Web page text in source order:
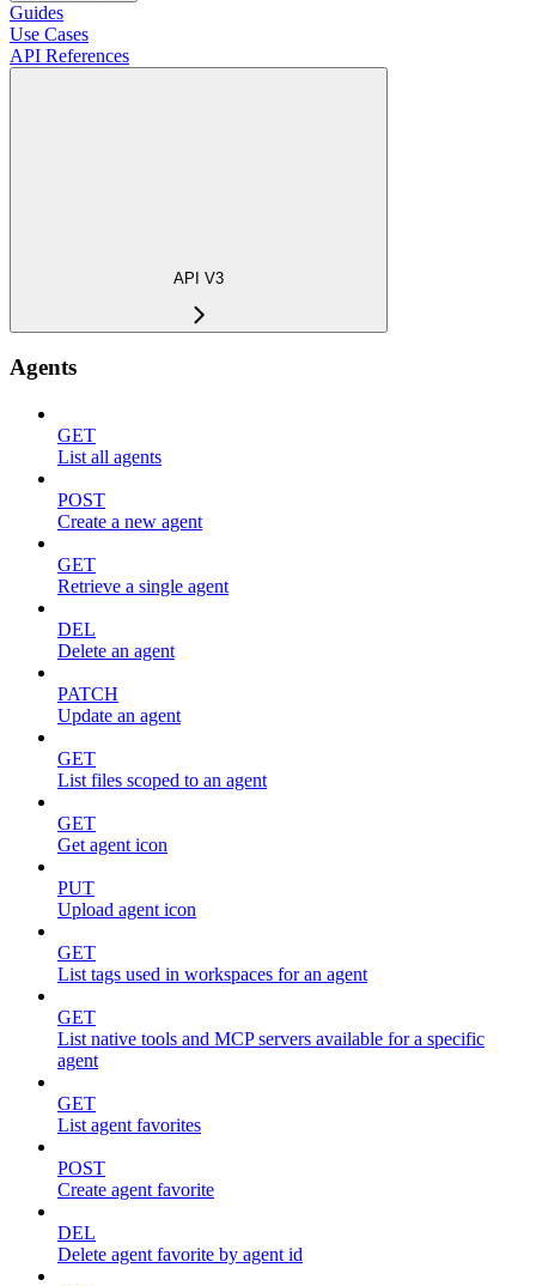
Guides
Use Cases
API References
API V3
Agents
GET
List all agents
POST
Create a new agent
GET
Retrieve a single agent
DEL
Delete an agent
PATCH
Update an agent
GET
List files scoped to an agent
GET
Get agent icon
PUT
Upload agent icon
GET
List tags used in workspaces for an agent
GET
List native tools and MCP servers available for a specific
agent
GET
List agent favorites
POST
Create agent favorite
DEL
Delete agent favorite by agent id